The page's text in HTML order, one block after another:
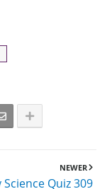
NEWER
Quiz 309